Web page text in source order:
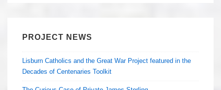
PROJECT NEWS
Lisburn Catholics and the Great War Project featured in the
Decades of Centenaries Toolkit